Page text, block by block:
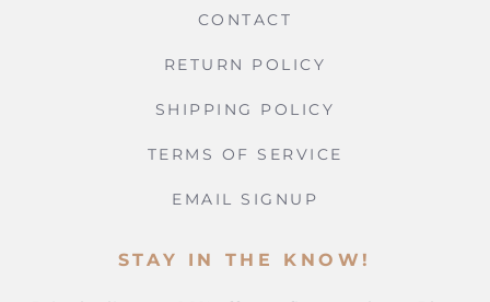
CONTACT
RETURN POLICY
SHIPPING POLICY
TERMS OF SERVICE
EMAIL SIGNUP
STAY IN THE KNOW!